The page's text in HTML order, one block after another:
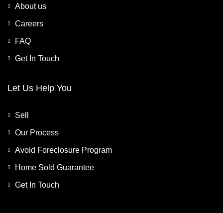
About us
Careers
FAQ
Get In Touch
Let Us Help You
Sell
Our Process
Avoid Foreclosure Program
Home Sold Guarantee
Get In Touch